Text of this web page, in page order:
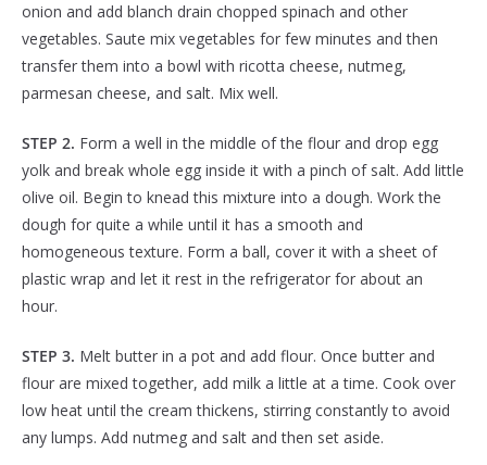
onion and add blanch drain chopped spinach and other
vegetables. Saute mix vegetables for few minutes and then
transfer them into a bowl with ricotta cheese, nutmeg,
parmesan cheese, and salt. Mix well.
STEP 2. Form a well in the middle of the flour and drop egg
yolk and break whole egg inside it with a pinch of salt. Add little
olive oil. Begin to knead this mixture into a dough. Work the
dough for quite a while until it has a smooth and
homogeneous texture. Form a ball, cover it with a sheet of
plastic wrap and let it rest in the refrigerator for about an
hour.
STEP 3. Melt butter in a pot and add flour. Once butter and
flour are mixed together, add milk a little at a time. Cook over
low heat until the cream thickens, stirring constantly to avoid
any lumps. Add nutmeg and salt and then set aside.